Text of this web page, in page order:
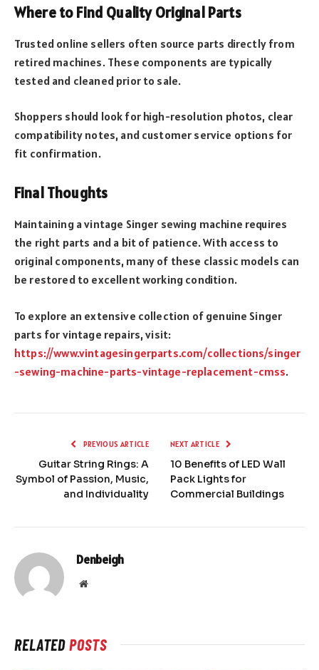
Where to Find Quality Original Parts
Trusted online sellers often source parts directly from
retired machines. These components are typically
tested and cleaned prior to sale.
Shoppers should look for high-resolution photos, clear
compatibility notes, and customer service options for
fit confirmation.
Final Thoughts
Maintaining a vintage Singer sewing machine requires
the right parts and a bit of patience. With access to
original components, many of these classic models can
be restored to excellent working condition.
To explore an extensive collection of genuine Singer
parts for vintage repairs, visit:
https://www.vintagesingerparts.com/collections/singer
-sewing-machine-parts-vintage-replacement-cmss.
PREVIOUS ARTICLE
Guitar String Rings: A
Symbol of Passion, Music,
and Individuality
NEXT ARTICLE
10 Benefits of LED Wall
Pack Lights for
Commercial Buildings
Denbeigh
Website
RELATEDPOSTS